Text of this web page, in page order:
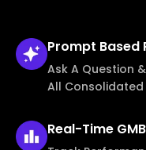
Prompt Based
Ask A Question
All Consolidated
Real-Time